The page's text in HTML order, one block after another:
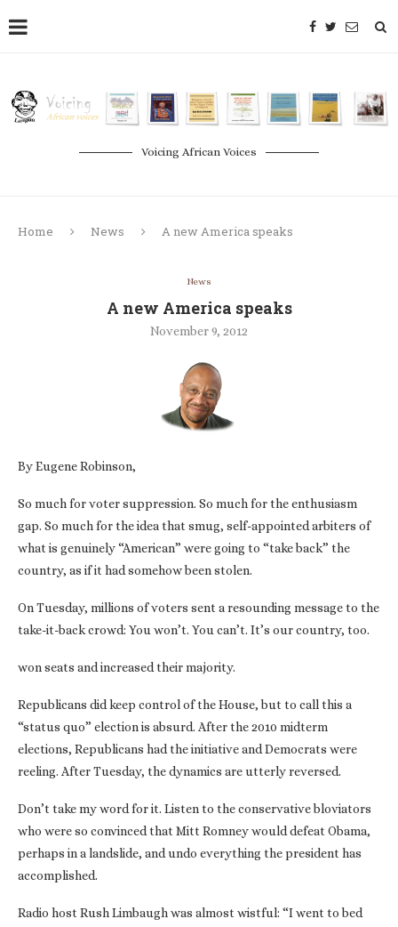
Voicing African Voices
Home News A new America speaks
News
A new America speaks
November 9, 2012
By Eugene Robinson,
So much for voter suppression. So much for the enthusiasm
gap. So much for the idea that smug, self-appointed arbiters of
what is genuinely “American” were going to “take back” the
country, as if it had somehow been stolen.
On Tuesday, millions of voters sent a resounding message to the
take-it-back crowd: You won’t. You can’t. It’s our country, too.
won seats and increased their majority.
Republicans did keep control of the House, but to call this a
“status quo” election is absurd. After the 2010 midterm
elections, Republicans had the initiative and Democrats were
reeling. After Tuesday, the dynamics are utterly reversed.
Don’t take my word for it. Listen to the conservative bloviators
who were so convinced that Mitt Romney would defeat Obama,
perhaps in a landslide, and undo everything the president has
accomplished.
Radio host Rush Limbaugh was almost wistful: “I went to bed